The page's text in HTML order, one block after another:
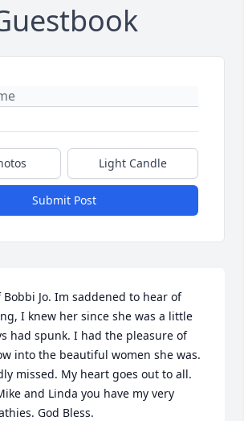
Light Candle
Submit Post
Jo. Im saddened to hear of
I knew her since she was a little
had spunk. I had the pleasure of
into the beautiful women she was.
missed. My heart goes out to all.
and Linda you have my very
God Bless.